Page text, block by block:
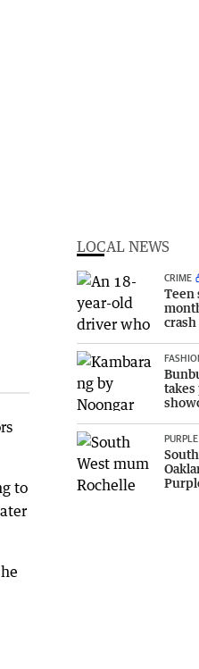
to
LOCAL NEWS
CRIME
Teen
crash
takes